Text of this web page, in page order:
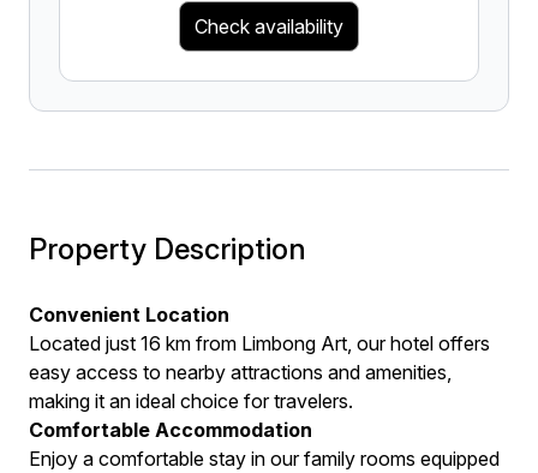
Check availability
Property Description
Convenient Location
Located just 16 km from Limbong Art, our hotel offers
easy access to nearby attractions and amenities,
making it an ideal choice for travelers.
Comfortable Accommodation
Enjoy a comfortable stay in our family rooms equipped